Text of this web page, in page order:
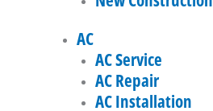
AC
AC Service
AC Repair
AC Installation